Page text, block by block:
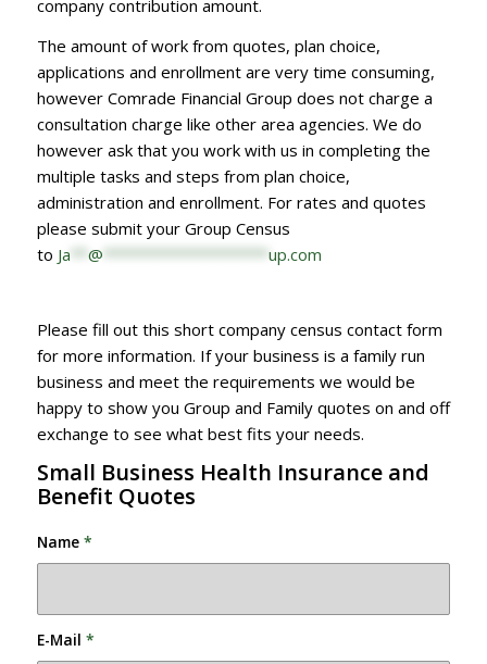
company contribution amount.
The amount of work from quotes, plan choice,
applications and enrollment are very time consuming,
however Comrade Financial Group does not charge a
consultation charge like other area agencies. We do
however ask that you work with us in completing the
multiple tasks and steps from plan choice,
administration and enrollment. For rates and quotes
please submit your Group Census
to Ja @ up.com
Please fill out this short company census contact form
for more information. If your business is a family run
business and meet the requirements we would be
happy to show you Group and Family quotes on and off
exchange to see what best fits your needs.
Small Business Health Insurance and
Benefit Quotes
Name *
E-Mail *